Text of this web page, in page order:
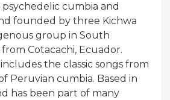
psychedelic cumbia and
founded by three Kichwa
group in South
Cotacachi, Ecuador.
the classic songs from
Peruvian cumbia. Based in
has been part of many